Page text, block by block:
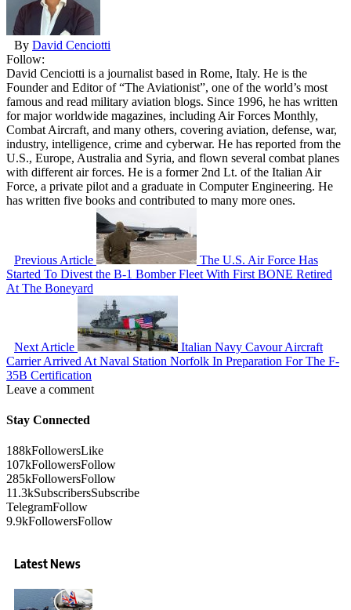
By David Cenciotti
Follow:
David Cenciotti is a journalist based in Rome, Italy. He is the
Founder and Editor of “The Aviationist”, one of the world’s most
famous and read military aviation blogs. Since 1996, he has written
for major worldwide magazines, including Air Forces Monthly,
Combat Aircraft, and many others, covering aviation, defense, war,
industry, intelligence, crime and cyberwar. He has reported from the
U.S., Europe, Australia and Syria, and flown several combat planes
with different air forces. He is a former 2nd Lt. of the Italian Air
Force, a private pilot and a graduate in Computer Engineering. He
has written five books and contributed to many more ones.
Previous Article
The U.S. Air Force Has
Started To Divest the B-1 Bomber Fleet With First BONE Retired
At The Boneyard
Next Article
Italian Navy Cavour Aircraft
Carrier Arrived At Naval Station Norfolk In Preparation For The F-
35B Certification
Leave a comment
Stay Connected
188kFollowersLike
107kFollowersFollow
285kFollowersFollow
11.3kSubscribersSubscribe
TelegramFollow
9.9kFollowersFollow
Latest News